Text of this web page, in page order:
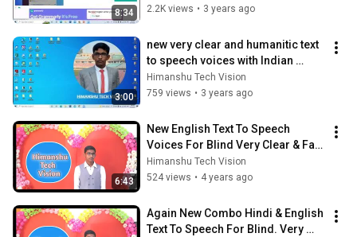
8:34
2.2K views • 3 years ago
3:00
new very clear and humanitic text
to speech voices with Indian
accent आवाज सुनकर मजा आ जाएगा 🔥🔥
🔥
Himanshu Tech Vision
759 views • 3 years ago
6:43
New English Text To Speech
Voices For Blind Very Clear & Fast
TTS Voices. RH Voice New
Update. 🔥🔥
Himanshu Tech Vision
524 views • 4 years ago
Again New Combo Hindi & English
Text To Speech For Blind. Very